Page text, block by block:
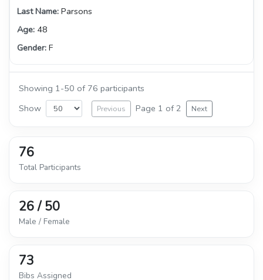
Parsons
48
F
Showing 1-50 of 76 participants
Show
Previous Page 1 of 2 Next
76
Total Participants
26 / 50
Male / Female
73
Bibs Assigned